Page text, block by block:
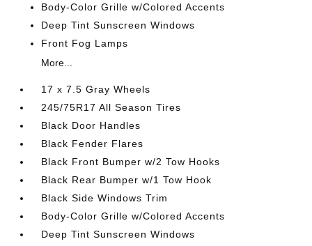
Body-Color Grille w/Colored Accents
Deep Tint Sunscreen Windows
Front Fog Lamps
More...
17 x 7.5 Gray Wheels
245/75R17 All Season Tires
Black Door Handles
Black Fender Flares
Black Front Bumper w/2 Tow Hooks
Black Rear Bumper w/1 Tow Hook
Black Side Windows Trim
Body-Color Grille w/Colored Accents
Deep Tint Sunscreen Windows